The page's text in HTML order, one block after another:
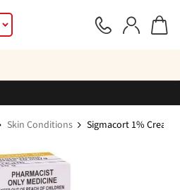
Skin Conditions Sigmacort 1% Cream